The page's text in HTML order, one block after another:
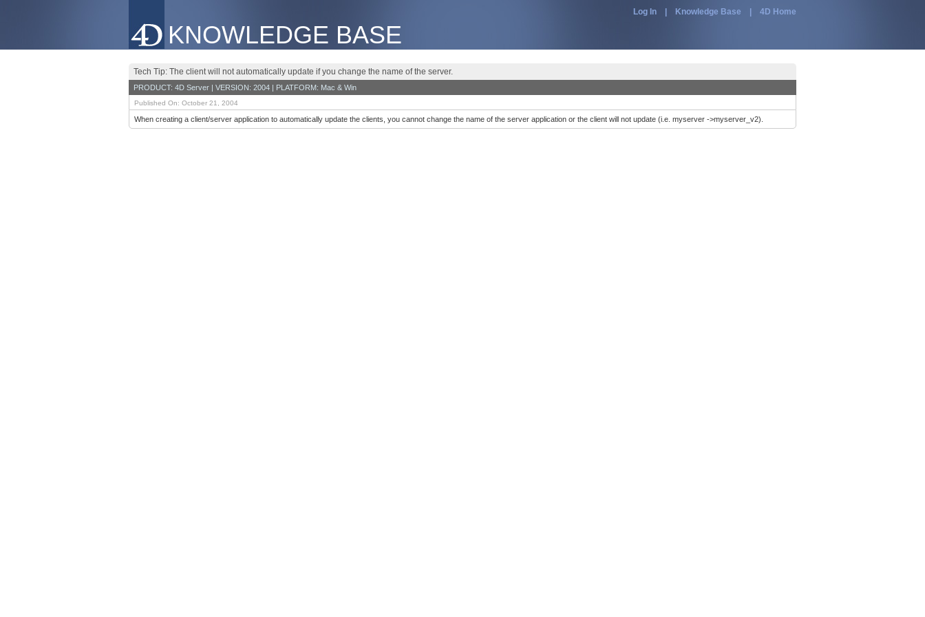
KNOWLEDGE BASE
Log In Knowledge Base 4D Home
Tech Tip: The client will not automatically update if you change the name of the server.
PRODUCT: 4D Server | VERSION: 2004 | PLATFORM: Mac & Win
Published On: October 21, 2004
When creating a client/server application to automatically update the clients, you cannot change the name of the server application or the client will not update (i.e. myserver ->myserver_v2).